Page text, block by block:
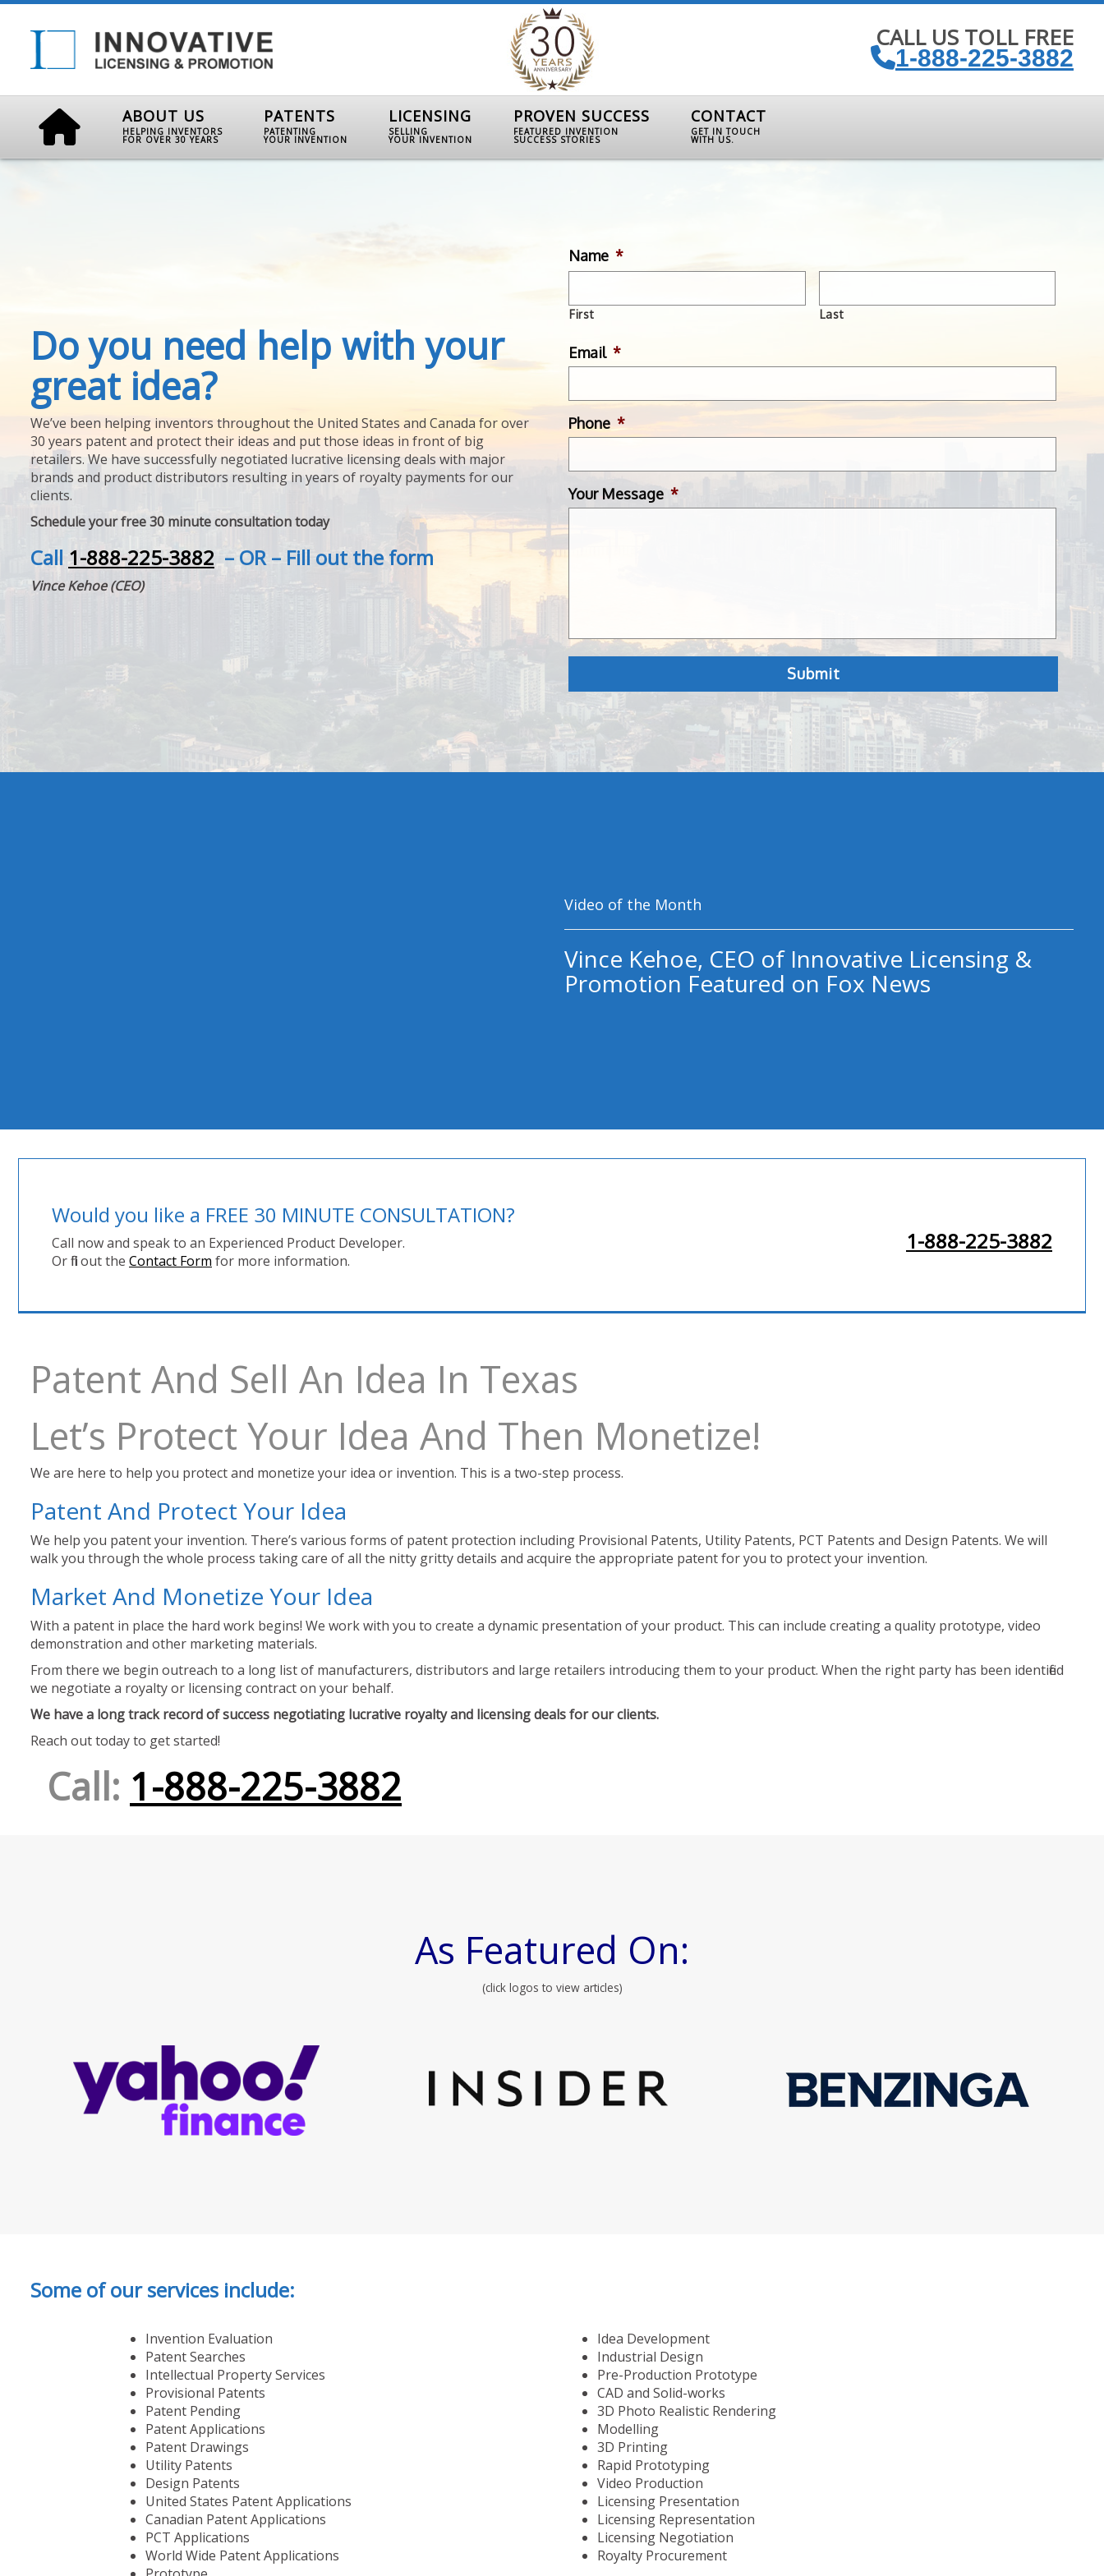
CALL US TOLL FREE
1-888-225-3882
ABOUT US
HELPING INVENTORS
FOR OVER 30 YEARS
PATENTS
PATENTING
YOUR INVENTION
LICENSING
SELLING
YOUR INVENTION
PROVEN SUCCESS
FEATURED INVENTION
SUCCESS STORIES
CONTACT
GET IN TOUCH
WITH US.
Do you need help with your
great idea?
We’ve been helping inventors throughout the United States and Canada for over
30 years patent and protect their ideas and put those ideas in front of big
retailers. We have successfully negotiated lucrative licensing deals with major
brands and product distributors resulting in years of royalty payments for our
clients.
Schedule your free 30 minute consultation today
Call 1-888-225-3882– OR – Fill out the form
Vince Kehoe (CEO)
Name *
First Last
Email *
Phone *
Your Message *
Video of the Month
Vince Kehoe, CEO of Innovative Licensing &
Promotion Featured on Fox News
Would you like a FREE 30 MINUTE CONSULTATION?
Call now and speak to an Experienced Product Developer.
Or fill out the Contact Form for more information.
1-888-225-3882
Patent And Sell An Idea In Texas
Let’s Protect Your Idea And Then Monetize!
We are here to help you protect and monetize your idea or invention. This is a two-step process.
Patent And Protect Your Idea
We help you patent your invention. There’s various forms of patent protection including Provisional Patents, Utility Patents, PCT Patents and Design Patents. We will
walk you through the whole process taking care of all the nitty gritty details and acquire the appropriate patent for you to protect your invention.
Market And Monetize Your Idea
With a patent in place the hard work begins! We work with you to create a dynamic presentation of your product. This can include creating a quality prototype, video
demonstration and other marketing materials.
From there we begin outreach to a long list of manufacturers, distributors and large retailers introducing them to your product. When the right party has been identified
we negotiate a royalty or licensing contract on your behalf.
We have a long track record of success negotiating lucrative royalty and licensing deals for our clients.
Reach out today to get started!
Call: 1-888-225-3882
As Featured On:
(click logos to view articles)
Some of our services include:
Invention Evaluation
Patent Searches
Intellectual Property Services
Provisional Patents
Patent Pending
Patent Applications
Patent Drawings
Utility Patents
Design Patents
United States Patent Applications
Canadian Patent Applications
PCT Applications
World Wide Patent Applications
Idea Development
Industrial Design
Pre-Production Prototype
CAD and Solid-works
3D Photo Realistic Rendering
Modelling
3D Printing
Rapid Prototyping
Video Production
Licensing Presentation
Licensing Representation
Licensing Negotiation
Royalty Procurement